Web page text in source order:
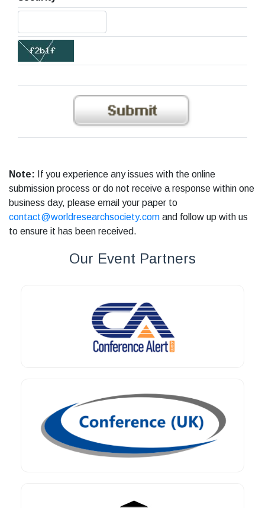
Note: If you experience any issues with the online
submission process or do not receive a response within one
business day, please email your paper to
contact@worldresearchsociety.com and follow up with us
to ensure it has been received.
Our Event Partners